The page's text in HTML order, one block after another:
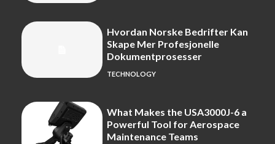
Hvordan Norske Bedrifter Kan
Skape Mer Profesjonelle
Dokumentprosesser
TECHNOLOGY
What Makes the USA3000J-6 a
Powerful Tool for Aerospace
Maintenance Teams